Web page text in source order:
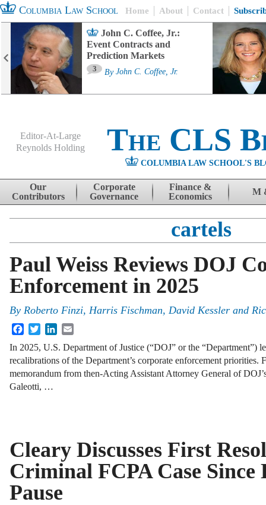
Columbia Law School Home About Contact
John C. Coffee, Jr.:
Event Contracts and
Prediction Markets
3 By John C. Coffee, Jr.
Editor-At-Large
Reynolds Holding
The CLS
COLUMBIA LAW SCHOOL'S
Skip to content
Our
Contributors
Corporate
Governance
Finance &
Economics
M
cartels
Paul Weiss Reviews DOJ
Enforcement in 2025
By Roberto Finzi, Harris Fischman, David Kessler and
FacebookTwitterLinkedIn
In 2025, U.S. Department of Justice (“DOJ” or the “Department”)
recalibrations of the Department’s corporate enforcement priorities.
memorandum from then-Acting Assistant Attorney General of
Galeotti, …
Cleary Discusses First
Criminal FCPA Case Since
Pause